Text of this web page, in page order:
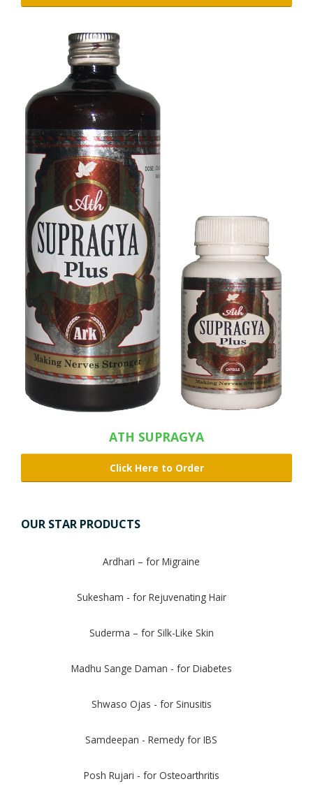
ATH SUPRAGYA
Click Here to Order
OUR STAR PRODUCTS
Ardhari – for Migraine
Sukesham - for Rejuvenating Hair
Suderma – for Silk-Like Skin
Madhu Sange Daman - for Diabetes
Shwaso Ojas - for Sinusitis
Samdeepan - Remedy for IBS
Posh Rujari - for Osteoarthritis